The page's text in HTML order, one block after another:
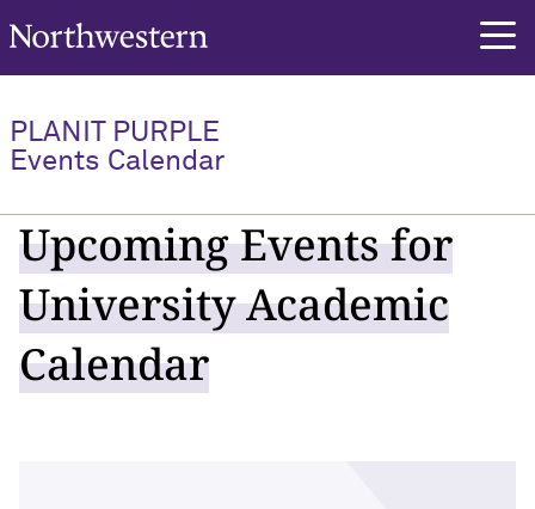
Northwestern University
PLANIT PURPLE
Events Calendar
Upcoming Events for
University Academic
Calendar